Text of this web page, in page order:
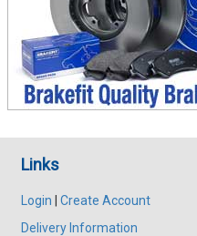
Links
Login
Create Account
Delivery Information